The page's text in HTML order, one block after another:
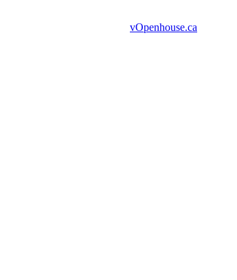
vOpenhouse.ca